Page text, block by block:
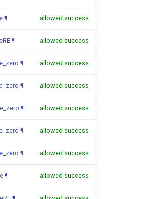
¶ allowed success
¶ allowed success
¶ allowed success
¶ allowed success
¶ allowed success
¶ allowed success
¶ allowed success
¶ allowed success